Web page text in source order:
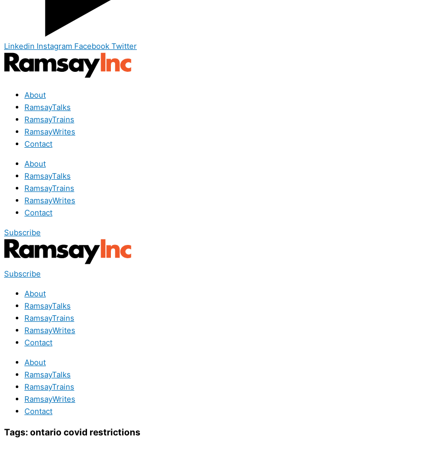
Linkedin Instagram Facebook Twitter
About
RamsayTalks
RamsayTrains
RamsayWrites
Contact
About
RamsayTalks
RamsayTrains
RamsayWrites
Contact
Subscribe
Subscribe
About
RamsayTalks
RamsayTrains
RamsayWrites
Contact
About
RamsayTalks
RamsayTrains
RamsayWrites
Contact
Tags: ontario covid restrictions